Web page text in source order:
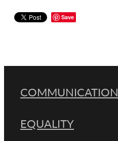
Save
COMMUNICATION
EQUALITY